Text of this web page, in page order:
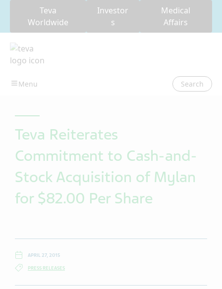
Teva
Worldwide
Investor
s
Medical
Affairs
Search
Teva Reiterates
Commitment to Cash-and-
Stock Acquisition of Mylan
for $82.00 Per Share
APRIL 27, 2015
PRESS RELEASES